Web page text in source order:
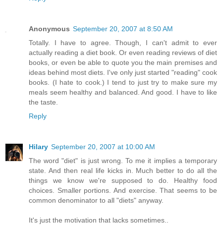
Anonymous September 20, 2007 at 8:50 AM
Totally. I have to agree. Though, I can't admit to ever
actually reading a diet book. Or even reading reviews of diet
books, or even be able to quote you the main premises and
ideas behind most diets. I've only just started "reading" cook
books. (I hate to cook.) I tend to just try to make sure my
meals seem healthy and balanced. And good. I have to like
the taste.
Reply
Hilary September 20, 2007 at 10:00 AM
The word "diet" is just wrong. To me it implies a temporary
state. And then real life kicks in. Much better to do all the
things we know we're supposed to do. Healthy food
choices. Smaller portions. And exercise. That seems to be
common denominator to all "diets" anyway.
It's just the motivation that lacks sometimes..